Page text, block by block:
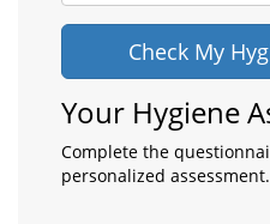
Check My
Your Hygiene
Complete the
personalized assessment.